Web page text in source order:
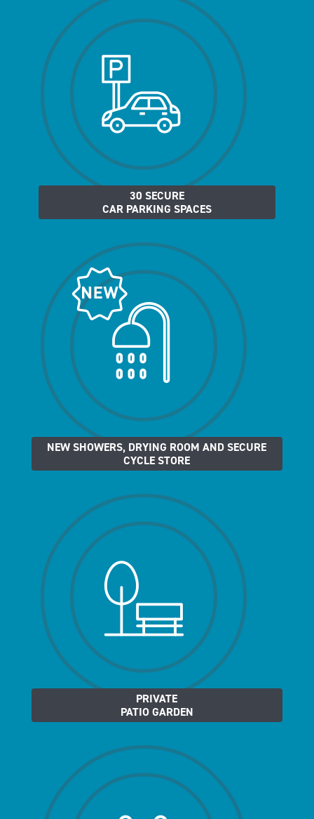
30 SECURE
CAR PARKING SPACES
NEW SHOWERS, DRYING ROOM AND SECURE
CYCLE STORE
PRIVATE
PATIO GARDEN